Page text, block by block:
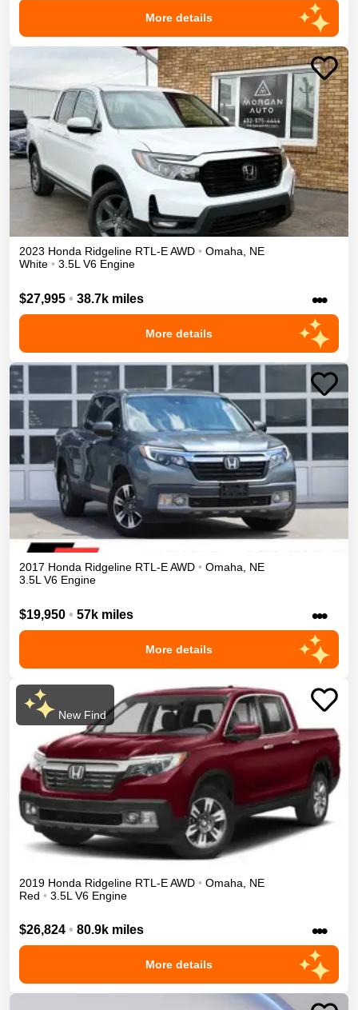
More details
2023 Honda Ridgeline RTL-EAWD • Omaha, NE
White • 3.5L V6 Engine
$27,995 • 38.7k miles •••
More details
2017 Honda Ridgeline RTL-EAWD • Omaha, NE
3.5L V6 Engine
$19,950 • 57k miles •••
More details
New Find
2019 Honda Ridgeline RTL-EAWD • Omaha
NE
Red • 3.5L V6 Engine
$26,824 • 80.9k miles •••
More details